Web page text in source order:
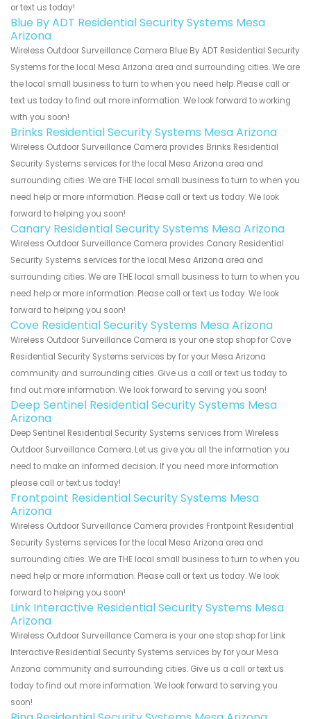
or text us today!
Blue By ADT Residential Security Systems Mesa
Arizona
Wireless Outdoor Surveillance Camera Blue By ADT Residential Security
Systems for the local Mesa Arizona area and surrounding cities. We are
the local small business to turn to when you need help. Please call or
text us today to find out more information. We look forward to working
with you soon!
Brinks Residential Security Systems Mesa Arizona
Wireless Outdoor Surveillance Camera provides Brinks Residential
Security Systems services for the local Mesa Arizona area and
surrounding cities. We are THE local small business to turn to when you
need help or more information. Please call or text us today. We look
forward to helping you soon!
Canary Residential Security Systems Mesa Arizona
Wireless Outdoor Surveillance Camera provides Canary Residential
Security Systems services for the local Mesa Arizona area and
surrounding cities. We are THE local small business to turn to when you
need help or more information. Please call or text us today. We look
forward to helping you soon!
Cove Residential Security Systems Mesa Arizona
Wireless Outdoor Surveillance Camera is your one stop shop for Cove
Residential Security Systems services by for your Mesa Arizona
community and surrounding cities. Give us a call or text us today to
find out more information. We look forward to serving you soon!
Deep Sentinel Residential Security Systems Mesa
Arizona
Deep Sentinel Residential Security Systems services from Wireless
Outdoor Surveillance Camera. Let us give you all the information you
need to make an informed decision. If you need more information
please call or text us today!
Frontpoint Residential Security Systems Mesa
Arizona
Wireless Outdoor Surveillance Camera provides Frontpoint Residential
Security Systems services for the local Mesa Arizona area and
surrounding cities. We are THE local small business to turn to when you
need help or more information. Please call or text us today. We look
forward to helping you soon!
Link Interactive Residential Security Systems Mesa
Arizona
Wireless Outdoor Surveillance Camera is your one stop shop for Link
Interactive Residential Security Systems services by for your Mesa
Arizona community and surrounding cities. Give us a call or text us
today to find out more information. We look forward to serving you
soon!